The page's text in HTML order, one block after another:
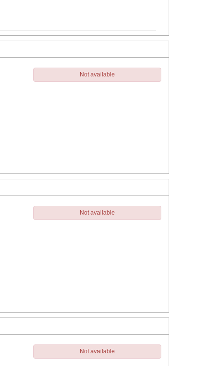
Not available
Not available
Not available